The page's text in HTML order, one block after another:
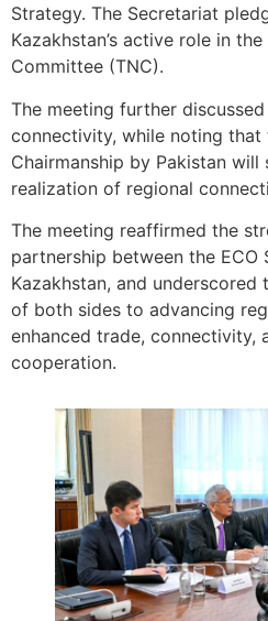
Strategy. The Secretariat
Kazakhstan’s active role in
Committee (TNC).
The meeting further
connectivity, while noting that
Chairmanship by Pakistan
realization of regional
The meeting reaffirmed the
partnership between the ECO
Kazakhstan, and underscored
of both sides to advancing
enhanced trade, connectivity,
cooperation.